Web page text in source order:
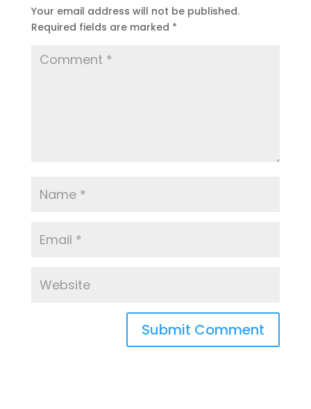
Your email address will not be published.
Required fields are marked *